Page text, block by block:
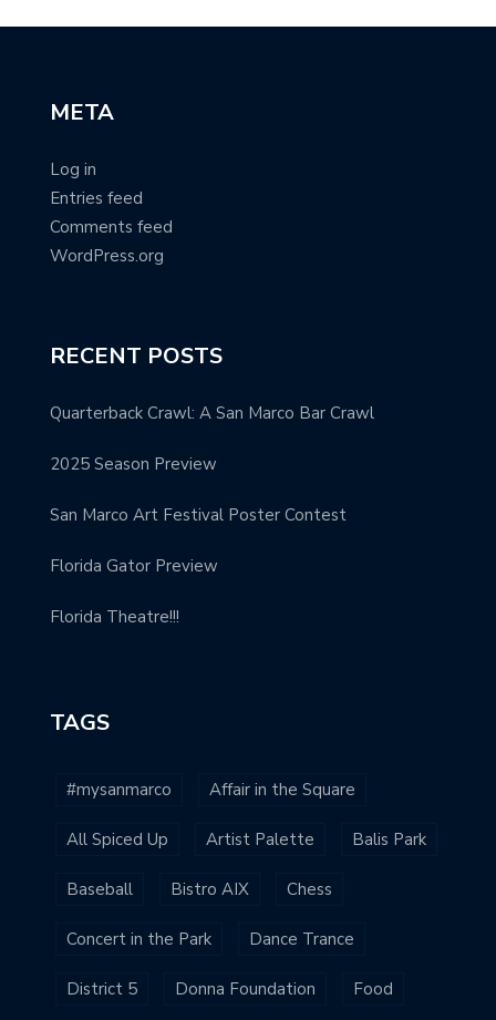
META
Log in
Entries feed
Comments feed
WordPress.org
RECENT POSTS
Quarterback Crawl: A San Marco Bar Crawl
2025 Season Preview
San Marco Art Festival Poster Contest
Florida Gator Preview
Florida Theatre!!!
TAGS
#mysanmarco Affair in the Square
All Spiced Up Artist Palette Balis Park
Baseball Bistro AIX Chess
Concert in the Park Dance Trance
District 5 Donna Foundation Food